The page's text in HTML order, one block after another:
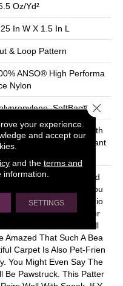
Oz/yd²
In W X 1.5 In L
& Loop Pattern
ANSO® High Performa
Nylon
SoftBac®
20 Year Warranty With
Shaw 20 Year Warrant
Basket Weave Cut And
Pattern Is Soft And Tou
Any Of Its 24 Color Optio
Are Sure To Update Your
And Your Guests Will
Amazed That Such A Bea
Carpet Is Also Pet-Frien
You Might Even Say The
Be Pawstruck. This Patter
your experience.
and accept our
and the terms and
SETTINGS
Close